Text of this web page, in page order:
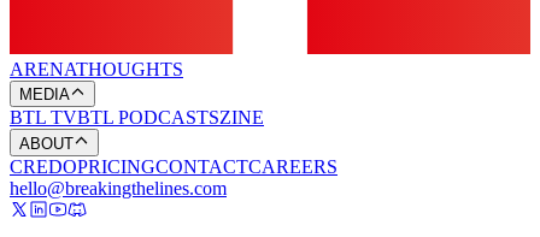
ARENATHOUGHTS
MEDIA
BTL TVBTL PODCASTSZINE
ABOUT
CREDOPRICINGCONTACTCAREERS
hello@breakingthelines.com